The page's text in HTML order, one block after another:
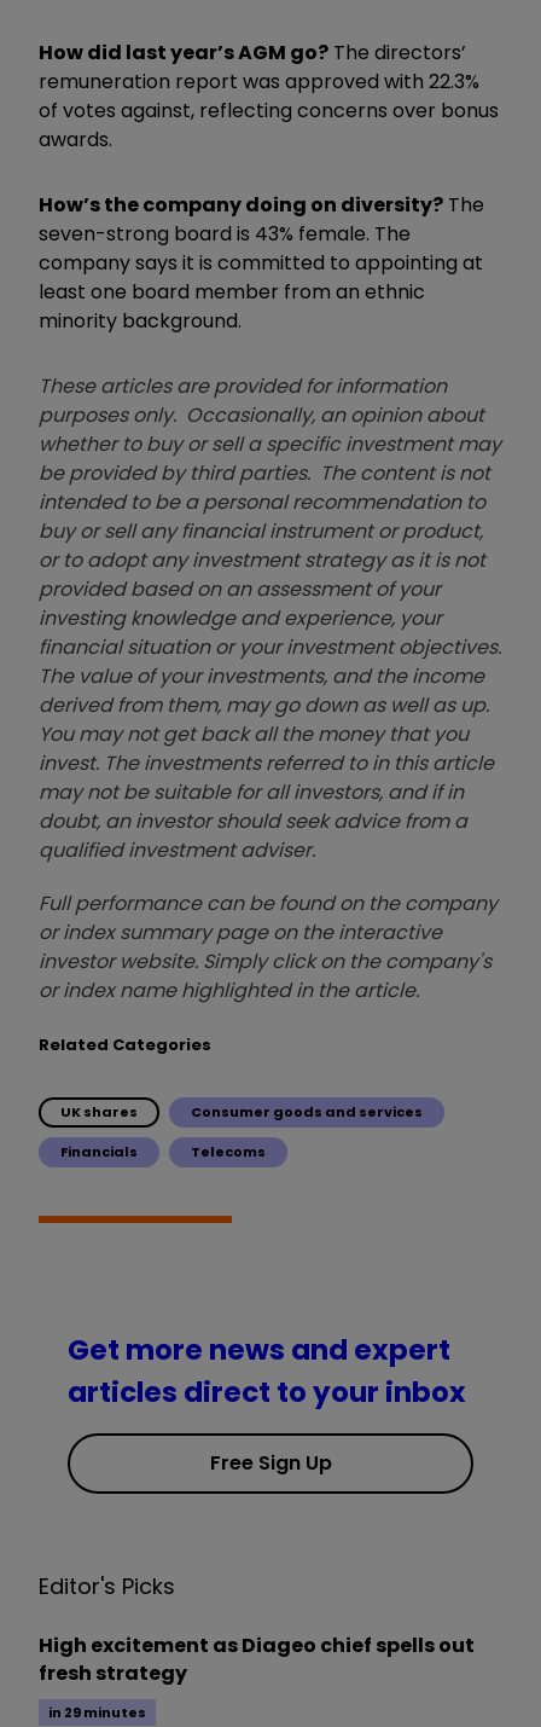
How did last year’s AGM go? The directors’
remuneration report was approved with 22.3%
of votes against, reflecting concerns over bonus
awards.
How’s the company doing on diversity? The
seven-strong board is 43% female. The
company says it is committed to appointing at
least one board member from an ethnic
minority background.
These articles are provided for information
purposes only. Occasionally, an opinion about
whether to buy or sell a specific investment may
be provided by third parties. The content is not
intended to be a personal recommendation to
buy or sell any financial instrument or product,
or to adopt any investment strategy as it is not
provided based on an assessment of your
investing knowledge and experience, your
financial situation or your investment objectives.
The value of your investments, and the income
derived from them, may go down as well as up.
You may not get back all the money that you
invest. The investments referred to in this article
may not be suitable for all investors, and if in
doubt, an investor should seek advice from a
qualified investment adviser.
Full performance can be found on the company
or index summary page on the interactive
investor website. Simply click on the company's
or index name highlighted in the article.
Related Categories
UK shares Consumer goods and services
Financials Telecoms
Get more news and expert
articles direct to your inbox
Free Sign Up
Editor's Picks
High excitement as Diageo chief spells out
fresh strategy
in 29 minutes